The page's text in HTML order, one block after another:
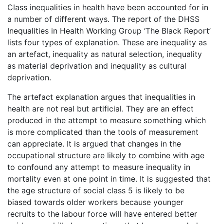
Class inequalities in health have been accounted for in
a number of different ways. The report of the DHSS
Inequalities in Health Working Group ‘The Black Report’
lists four types of explanation. These are inequality as
an artefact, inequality as natural selection, inequality
as material deprivation and inequality as cultural
deprivation.
The artefact explanation argues that inequalities in
health are not real but artificial. They are an effect
produced in the attempt to measure something which
is more complicated than the tools of measurement
can appreciate. It is argued that changes in the
occupational structure are likely to combine with age
to confound any attempt to measure inequality in
mortality even at one point in time. It is suggested that
the age structure of social class 5 is likely to be
biased towards older workers because younger
recruits to the labour force will have entered better